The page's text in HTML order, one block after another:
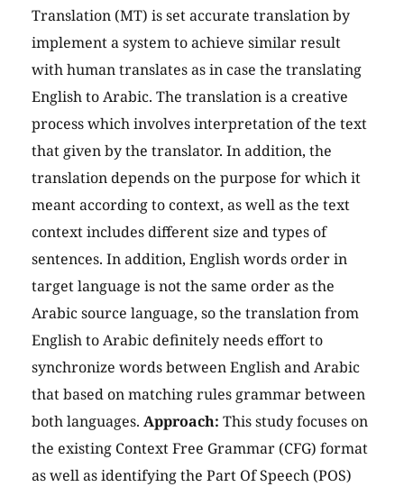
Translation (MT) is set accurate translation by
implement a system to achieve similar result
with human translates as in case the translating
English to Arabic. The translation is a creative
process which involves interpretation of the text
that given by the translator. In addition, the
translation depends on the purpose for which it
meant according to context, as well as the text
context includes different size and types of
sentences. In addition, English words order in
target language is not the same order as the
Arabic source language, so the translation from
English to Arabic definitely needs effort to
synchronize words between English and Arabic
that based on matching rules grammar between
both languages. Approach: This study focuses on
the existing Context Free Grammar (CFG) format
as well as identifying the Part Of Speech (POS)